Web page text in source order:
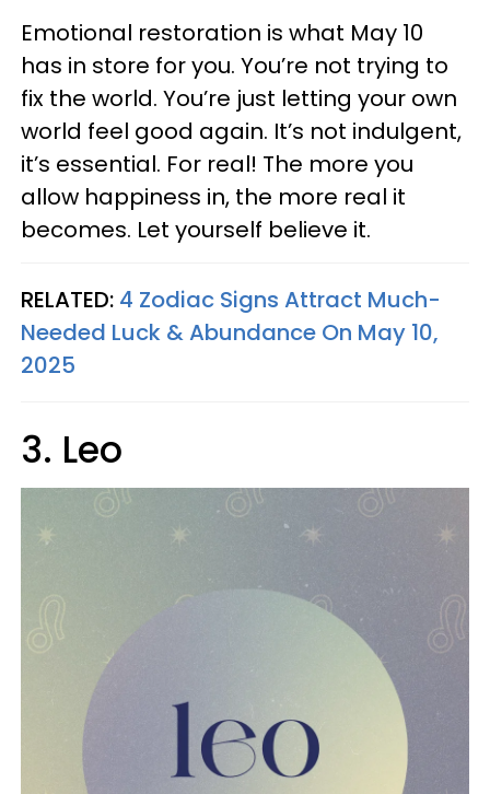
Emotional restoration is what May 10
has in store for you. You’re not trying to
fix the world. You’re just letting your own
world feel good again. It’s not indulgent,
it’s essential. For real! The more you
allow happiness in, the more real it
becomes. Let yourself believe it.
RELATED: 4 Zodiac Signs Attract Much-
Needed Luck & Abundance On May 10,
2025
3. Leo